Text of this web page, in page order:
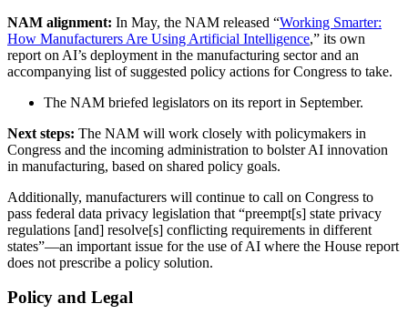
NAM alignment: In May, the NAM released “Working Smarter:
How Manufacturers Are Using Artificial Intelligence,” its own
report on AI’s deployment in the manufacturing sector and an
accompanying list of suggested policy actions for Congress to take.
The NAM briefed legislators on its report in September.
Next steps: The NAM will work closely with policymakers in
Congress and the incoming administration to bolster AI innovation
in manufacturing, based on shared policy goals.
Additionally, manufacturers will continue to call on Congress to
pass federal data privacy legislation that “preempt[s] state privacy
regulations [and] resolve[s] conflicting requirements in different
states”—an important issue for the use of AI where the House report
does not prescribe a policy solution.
Policy and Legal